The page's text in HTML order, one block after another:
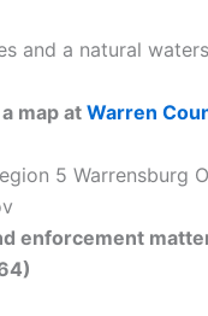
and a natural
map at Warren
5 Warrensburg
enforcement